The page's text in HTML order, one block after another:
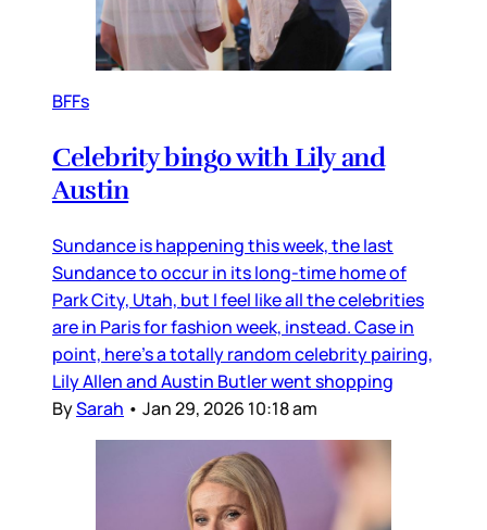
BFFs
Celebrity bingo with Lily and
Austin
Sundance is happening this week, the last
Sundance to occur in its long-time home of
Park City, Utah, but I feel like all the celebrities
are in Paris for fashion week, instead. Case in
point, here’s a totally random celebrity pairing,
Lily Allen and Austin Butler went shopping
BySarah • Jan 29, 2026 10:18 am